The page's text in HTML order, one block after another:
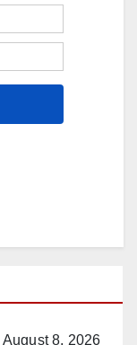
August 8, 2026